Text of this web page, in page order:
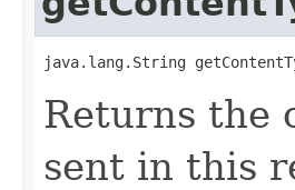
java.lang.String
Returns the
sent in this